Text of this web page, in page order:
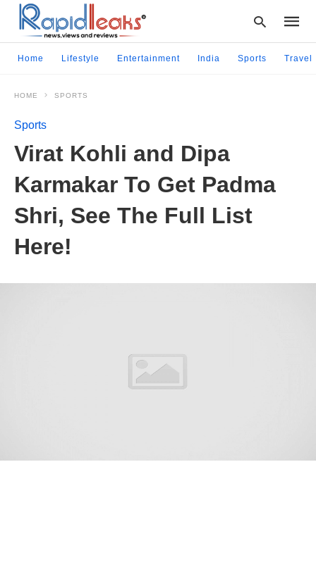
Home Lifestyle Entertainment India Sports Travel
HOME SPORTS
Sports
Virat Kohli and Dipa
Karmakar To Get Padma
Shri, See The Full List
Here!